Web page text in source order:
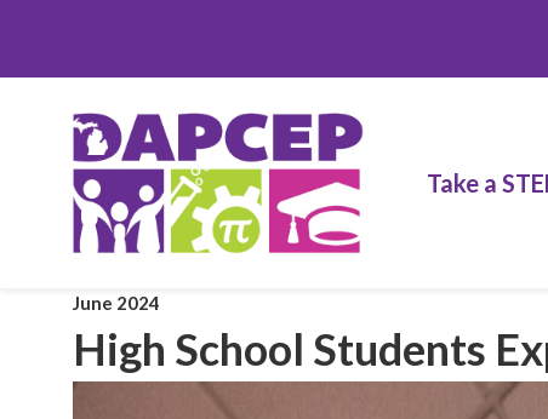
Take a
June 2024
High School Students